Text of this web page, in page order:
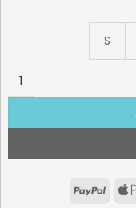
S
Shangri-La